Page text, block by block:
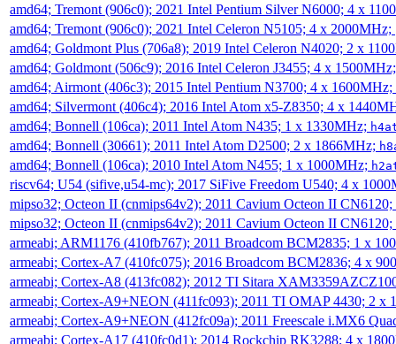
amd64; Tremont (906c0); 2021 Intel Pentium Silver N6000; 4 x
amd64; Tremont (906c0); 2021 Intel Celeron N5105; 4 x 2000MHz;
amd64; Goldmont Plus (706a8); 2019 Intel Celeron N4020; 2 x
amd64; Goldmont (506c9); 2016 Intel Celeron J3455; 4 x
amd64; Airmont (406c3); 2015 Intel Pentium N3700; 4 x 1600MHz;
amd64; Silvermont (406c4); 2016 Intel Atom x5-Z8350; 4 x
amd64; Bonnell (106ca); 2011 Intel Atom N435; 1 x 1330MHz;
amd64; Bonnell (30661); 2011 Intel Atom D2500; 2 x 1866MHz;
amd64; Bonnell (106ca); 2010 Intel Atom N455; 1 x 1000MHz;
riscv64; U54 (sifive,u54-mc); 2017 SiFive Freedom U540; 4 x
mipso32; Octeon II (cnmips64v2); 2011 Cavium Octeon II
mipso32; Octeon II (cnmips64v2); 2011 Cavium Octeon II
armeabi; ARM1176 (410fb767); 2011 Broadcom BCM2835; 1 x
armeabi; Cortex-A7 (410fc075); 2016 Broadcom BCM2836; 4 x
armeabi; Cortex-A8 (413fc082); 2012 TI Sitara
armeabi; Cortex-A9+NEON (411fc093); 2011 TI OMAP 4430; 2 x
armeabi; Cortex-A9+NEON (412fc09a); 2011 Freescale i.MX6
armeabi; Cortex-A17 (410fc0d1); 2014 Rockchip RK3288; 4 x